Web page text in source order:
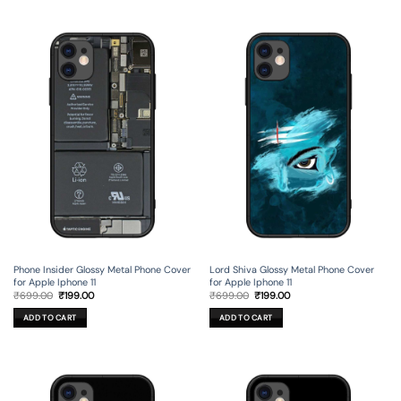
Phone Insider Glossy Metal Phone Cover
for Apple Iphone 11
₹699.00 Original
price
was:
₹699.00.
₹199.00Current
ADD TO CART
Lord Shiva Glossy Metal Phone Cover
for Apple Iphone 11
₹699.00 Original
price
was:
₹699.00.
₹199.00Current
ADD TO CART